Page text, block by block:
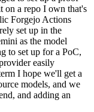
a repo I own that's
Forgejo Actions
set up in the
as the model
to set up for a PoC,
easily
I hope we'll get a
models, and we
and adding an